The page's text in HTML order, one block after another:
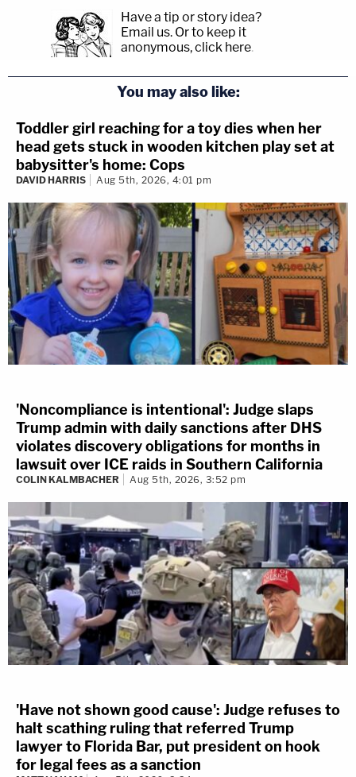
Have a tip or story idea?
Email us. Or to keep it
anonymous, click here.
You may also like:
Toddler girl reaching for a toy dies when her
head gets stuck in wooden kitchen play set at
babysitter's home: Cops
DAVID HARRIS Aug 5th, 2026, 4:01 pm
'Noncompliance is intentional': Judge slaps
Trump admin with daily sanctions after DHS
violates discovery obligations for months in
lawsuit over ICE raids in Southern California
COLIN KALMBACHER Aug 5th, 2026, 3:52 pm
'Have not shown good cause': Judge refuses to
halt scathing ruling that referred Trump
lawyer to Florida Bar, put president on hook
for legal fees as a sanction